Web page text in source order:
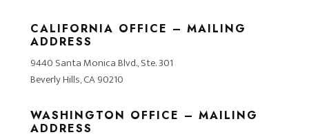
CALIFORNIA OFFICE – MAILING
ADDRESS
9440 Santa Monica Blvd., Ste. 301
Beverly Hills, CA 90210
WASHINGTON OFFICE – MAILING
ADDRESS